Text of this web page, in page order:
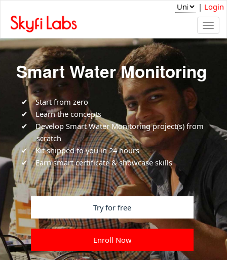
| Login
Smart Water Monitoring
Start from zero
Learn the concepts
Develop Smart Water Monitoring project(s) from
scratch
Kit shipped to you in 24 hours
Earn smart certificate & showcase skills
Try for free
Enroll Now